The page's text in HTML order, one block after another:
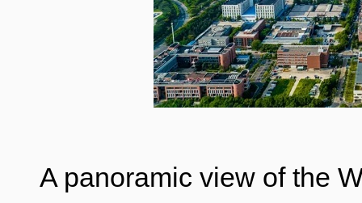
PROCEDURE
POLICIES
PROJECTS
TRANSPORTATION
VISA
日本语
A panoramic view of the